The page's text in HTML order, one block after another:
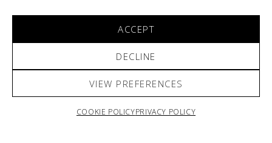
ACCEPT
DECLINE
VIEW PREFERENCES
COOKIE POLICYPRIVACY POLICY